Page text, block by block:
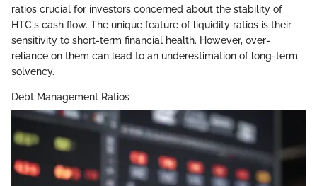
ratios crucial for investors concerned about the stability of
HTC's cash flow. The unique feature of liquidity ratios is their
sensitivity to short-term financial health. However, over-
reliance on them can lead to an underestimation of long-term
solvency.
Debt Management Ratios